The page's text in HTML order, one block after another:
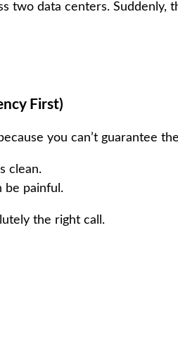
two data centers.
First)
you can’t guarantee
clean.
be painful.
the right call.